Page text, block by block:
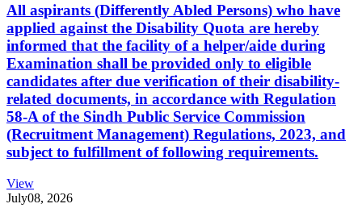
All aspirants (Differently Abled Persons) who have
applied against the Disability Quota are hereby
informed that the facility of a helper/aide during
Examination shall be provided only to eligible
candidates after due verification of their disability-
related documents, in accordance with Regulation
58-A of the Sindh Public Service Commission
(Recruitment Management) Regulations, 2023, and
subject to fulfillment of following requirements.
View
July08, 2026